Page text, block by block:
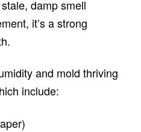
damp smell
it’s a strong
and mold thriving
include: